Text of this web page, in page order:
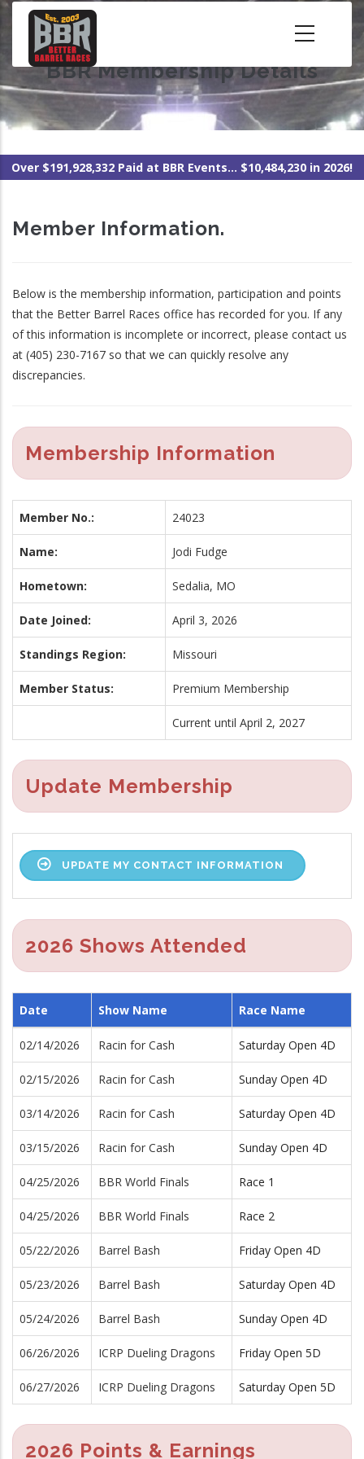
Skip
content BBR Membership Details
Over $191,928,332 Paid at BBR Events... $10,484,230 in 2026!
Member Information.
Below is the membership information, participation and points
that the Better Barrel Races office has recorded for you. If any
of this information is incomplete or incorrect, please contact us
at (405) 230-7167 so that we can quickly resolve any
discrepancies.
Membership Information
Member No.: 24023
Name: Jodi Fudge
Hometown: Sedalia, MO
Date Joined: April 3, 2026
Standings Region: Missouri
Member Status: Premium Membership
Current until April 2, 2027
Update Membership
UPDATE MY CONTACT INFORMATION
2026 Shows Attended
Date Show Name Race Name
02/14/2026 Racin for Cash Saturday Open 4D
02/15/2026 Racin for Cash Sunday Open 4D
03/14/2026 Racin for Cash Saturday Open 4D
03/15/2026 Racin for Cash Sunday Open 4D
04/25/2026 BBR World Finals Race 1
04/25/2026 BBR World Finals Race 2
05/22/2026 Barrel Bash Friday Open 4D
05/23/2026 Barrel Bash Saturday Open 4D
05/24/2026 Barrel Bash Sunday Open 4D
06/26/2026 ICRP Dueling Dragons Friday Open 5D
06/27/2026 ICRP Dueling Dragons Saturday Open 5D
2026 Points & Earnings